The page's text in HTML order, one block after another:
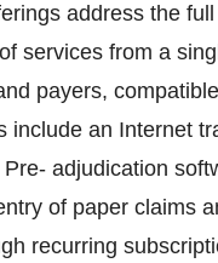
address the
services from a
payers,
an Internet
adjudication
of paper claims
recurring